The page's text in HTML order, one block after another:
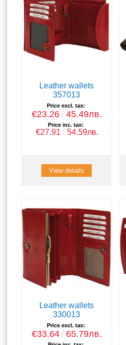
Leather wallets
357013
Price excl. tax:
€23.26 45.49лв.
Price inc. tax:
€27.91 54.59лв.
View details
Leather wallets
330013
Price excl. tax:
€33.64 65.79лв.